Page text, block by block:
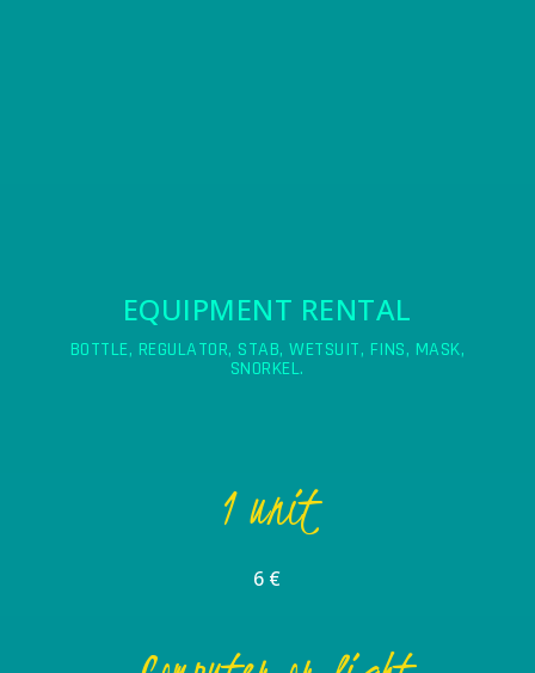
EQUIPMENT RENTAL
BOTTLE, REGULATOR, STAB, WETSUIT, FINS, MASK,
SNORKEL.
1 unit
6 €